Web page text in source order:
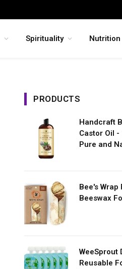
Spirituality Nutrition
PRODUCTS
Handcraft
Castor Oil -
Pure and
Bee's Wrap
Beeswax
WeeSprout
Reusable